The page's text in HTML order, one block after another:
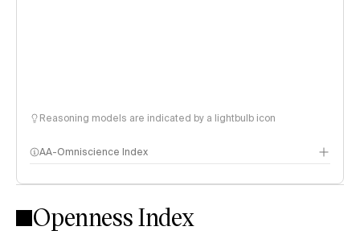
Reasoning models are indicated by a lightbulb icon
AA-Omniscience Index
Openness Index